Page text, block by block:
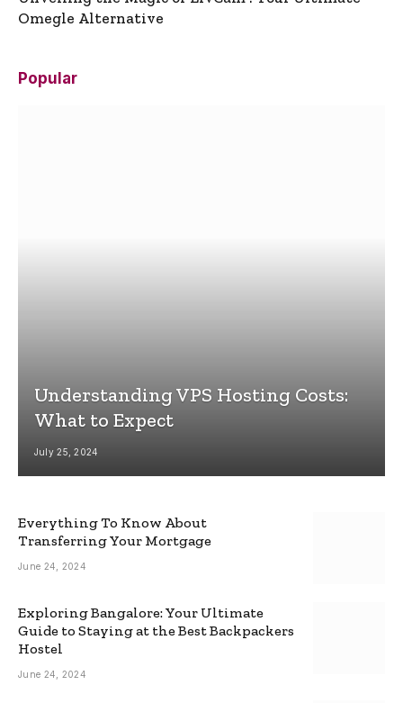
Omegle Alternative
Popular
Understanding VPS Hosting Costs:
What to Expect
July 25, 2024
Everything To Know About
Transferring Your Mortgage
June 24, 2024
Exploring Bangalore: Your Ultimate
Guide to Staying at the Best Backpackers
Hostel
June 24, 2024